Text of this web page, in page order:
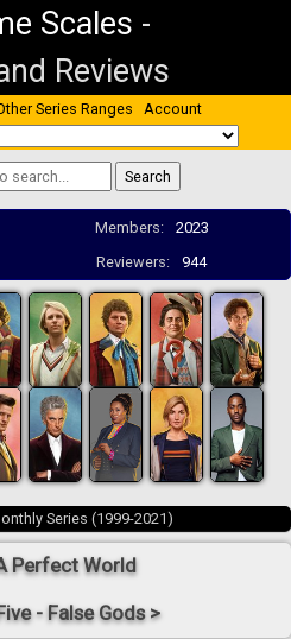
Scales -
Reviews
Series Ranges Account
Members:
2023
Reviewers: 944
Series (1999-2021)
Perfect World
- False Gods >